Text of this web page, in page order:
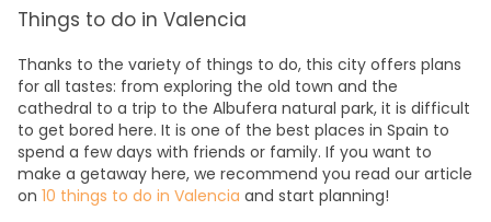
Things to do in Valencia
Thanks to the variety of things to do, this city offers plans
for all tastes: from exploring the old town and the
cathedral to a trip to the Albufera natural park, it is difficult
to get bored here. It is one of the best places in Spain to
spend a few days with friends or family. If you want to
make a getaway here, we recommend you read our article
on 10 things to do in Valencia and start planning!